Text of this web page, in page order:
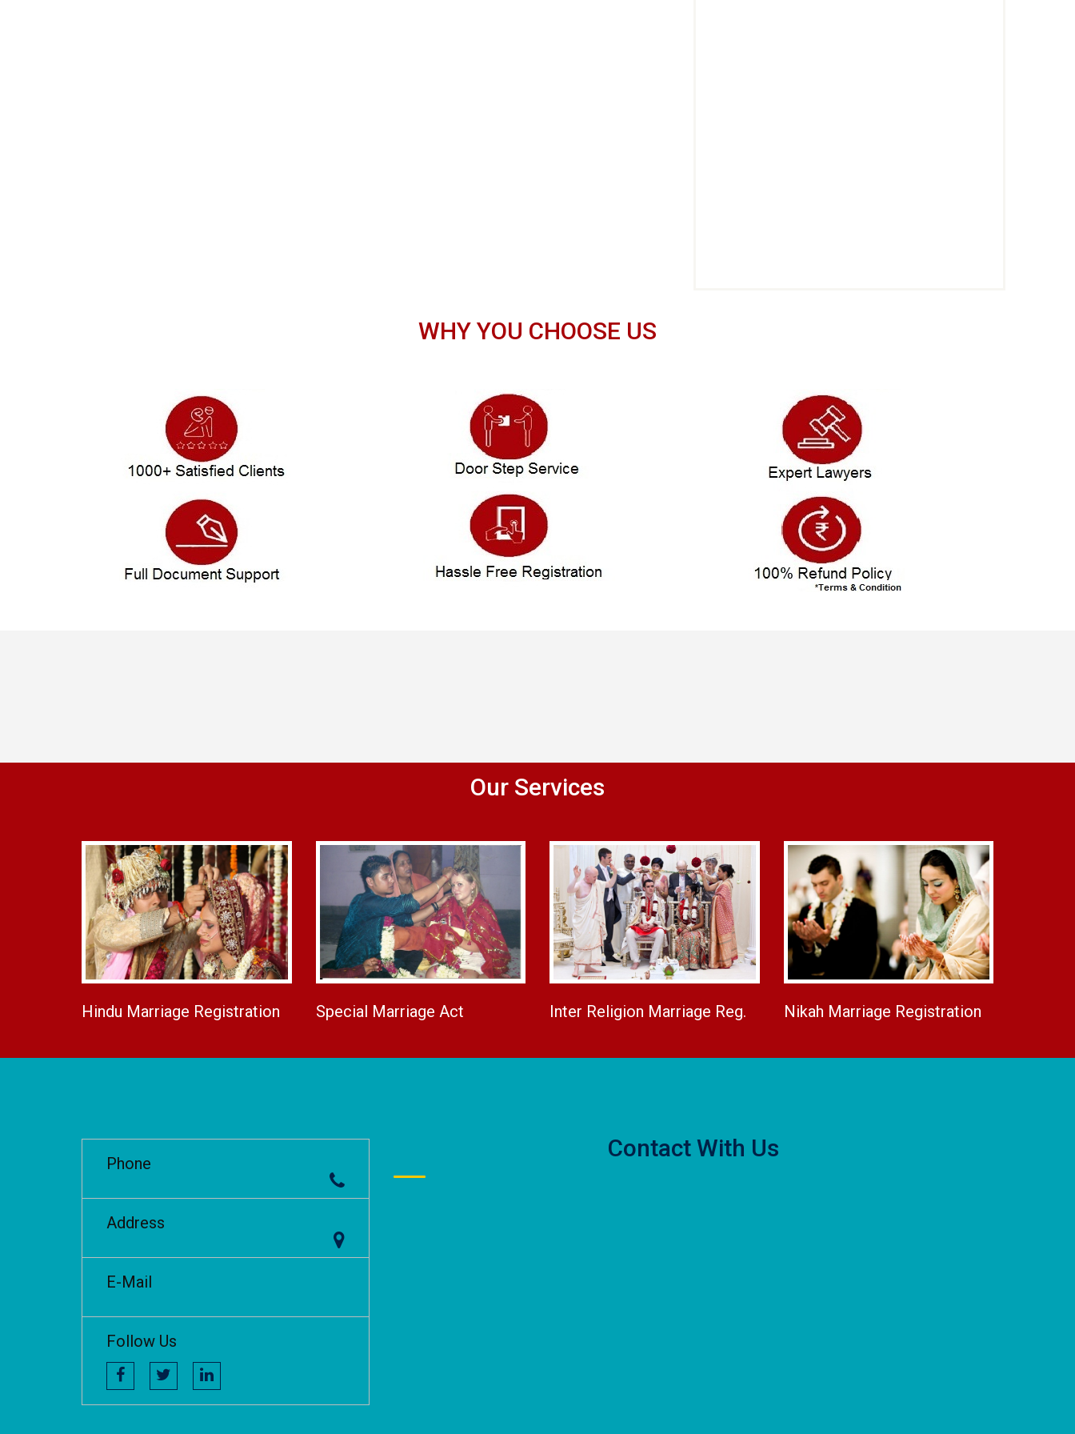
WHY YOU CHOOSE US
Our Services
Hindu Marriage Registration Special Marriage Act Inter Religion Marriage Reg. Nikah Marriage Registration
Phone
Address
E-Mail
Follow Us
Contact With Us